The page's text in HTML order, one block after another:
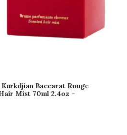
Baccarat Rouge
Mist 70ml 2.4oz